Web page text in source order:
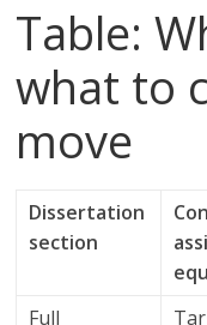
Table:
what to
move
Dissertation
section
Full